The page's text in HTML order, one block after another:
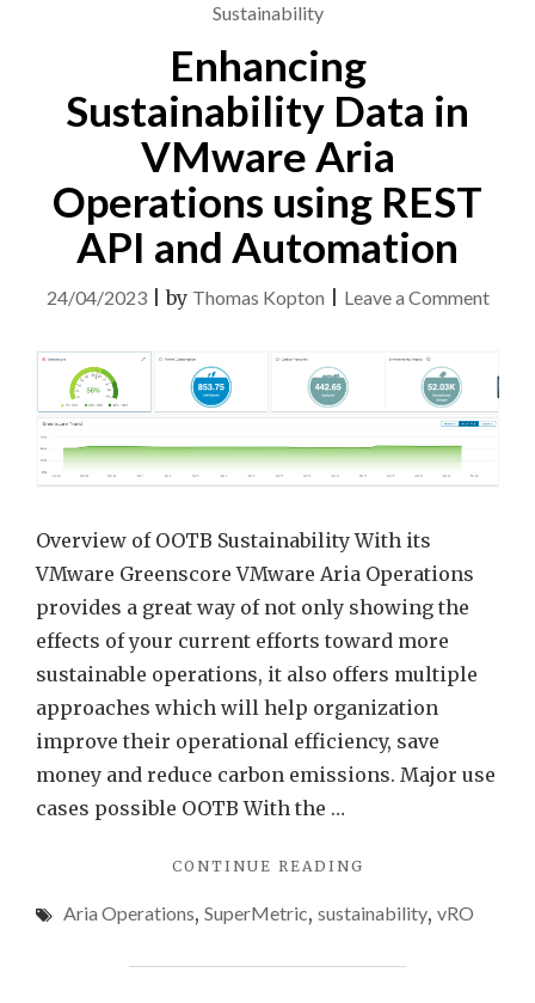
METRICS"
Sustainability
Enhancing
Sustainability Data in
VMware Aria
Operations using REST
API and Automation
24/04/2023|by Thomas Kopton Leave a Commenton
Data
in
Overview of OOTB Sustainability With its
VMware Greenscore VMware Aria Operations
provides a great way of not only showing the
effects of your current efforts toward more
sustainable operations, it also offers multiple
approaches which will help organization
improve their operational efficiency, save
money and reduce carbon emissions. Major use
cases possible OOTB With the …
CONTINUE READING
DATA
VMWARE
Aria Operations, SuperMetric, sustainability, vRO